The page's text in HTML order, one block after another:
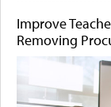
Improve
Removing